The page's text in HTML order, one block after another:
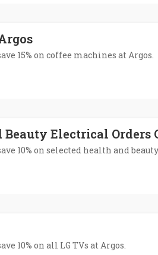
15% on coffee machines at Argos.
Beauty Electrical Orders
10% on selected health and
10% on all LG TVs at Argos.